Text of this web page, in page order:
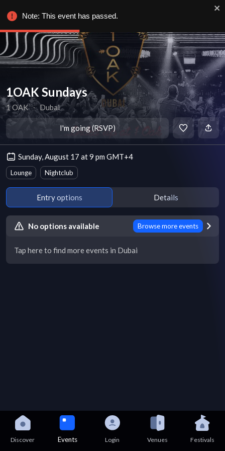
1OAK Sundays
1 OAK ∙ Dubai
I'm going (RSVP)
Sunday, August 17 at 9 pm GMT+4
Lounge Nightclub
Entry options Details
No options available Browse more events
Tap here to find more events in Dubai
Discover Events Login Venues Festivals
Note: This event has passed.